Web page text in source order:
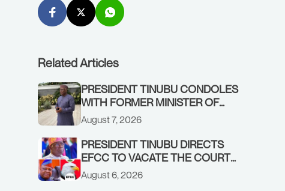
Related Articles
PRESIDENT TINUBU CONDOLES
WITH FORMER MINISTER OF
FINANCE, ADEOSUN FAMILY
OVER PASSING OF ANTHONY
ADENIYI ADEOSUN
August 7, 2026
PRESIDENT TINUBU DIRECTS
EFCC TO VACATE THE COURT
ORDER FREEZING OSUN
GOVERNMENT ACCOUNT
August 6, 2026